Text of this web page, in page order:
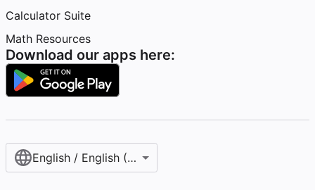
Calculator Suite
Math Resources
Download our apps here:
English / English (United States)